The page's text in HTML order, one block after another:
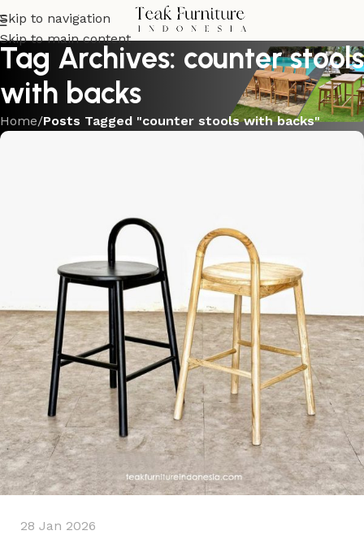
Skip to navigation
Skip to main content
Tag Archives: counter stools
with backs
Home/Posts Tagged "counter stools with backs"
28 Jan 2026